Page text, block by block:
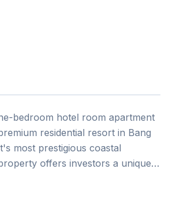
bedroom hotel room apartment
residential resort in Bang
most prestigious coastal
offers investors a unique
operated by Dusit Hotels